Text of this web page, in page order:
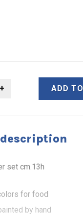
ADD
set cm.13h
for food
by hand